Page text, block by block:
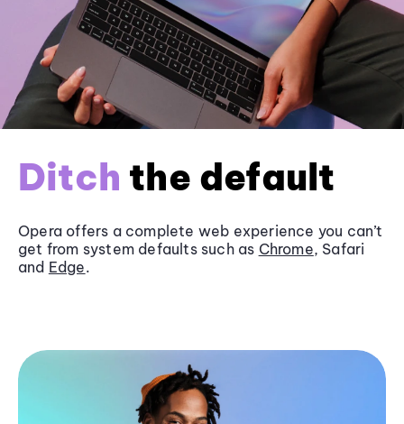
Ditch the default
Opera offers a complete web experience you can’t
get from system defaults such as Chrome, Safari
and Edge.